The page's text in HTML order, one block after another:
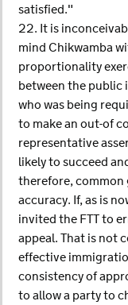
satisfied."
22. It is
mind Chikwamba
proportionality
between the public
who was being
to make an out-of
representative
likely to succeed
therefore, common
accuracy. If, as is
invited the FTT to
appeal. That is not
effective
consistency of
to allow a party to